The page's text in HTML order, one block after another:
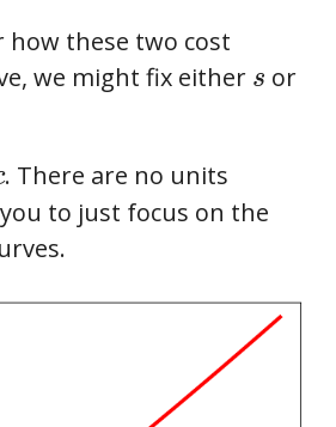
how these two cost
we might fix either s
s or
. There are no units
to just focus on the